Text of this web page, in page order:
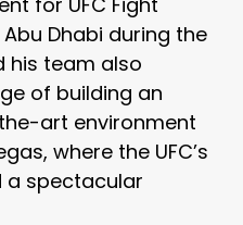
Dhabi during the
his team also
of building an
art environment
where the UFC’s
a spectacular